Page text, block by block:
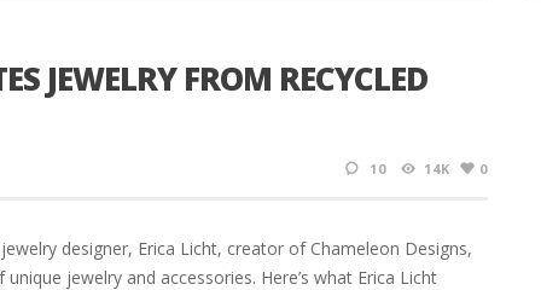
JEWELRY FROM RECYCLED
10 14K 0
designer, Erica Licht, creator of Chameleon Designs,
jewelry and accessories. Here’s what Erica Licht